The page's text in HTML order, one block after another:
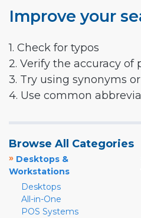
Improve your
1. Check for typos
2. Verify the accuracy
3. Try using synonyms
4. Use common
Browse All Categories
» Desktops &
Workstations
Desktops
All-in-One
POS Systems